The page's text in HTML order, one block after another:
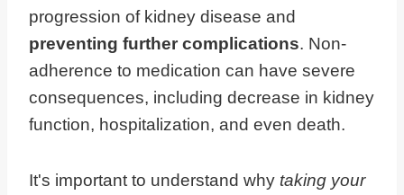
progression of kidney disease and
preventing further complications. Non-
adherence to medication can have severe
consequences, including decrease in kidney
function, hospitalization, and even death.
It's important to understand why taking your